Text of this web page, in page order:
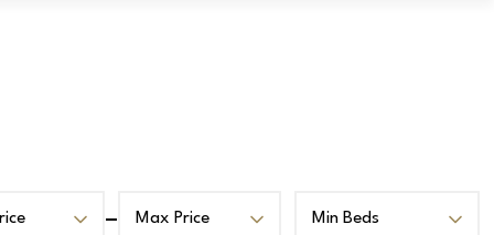
Max Price Min Beds